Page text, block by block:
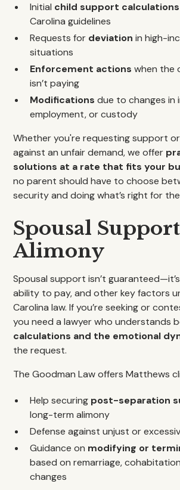
Initial child support calculations
Carolina guidelines
Requests for deviation in high-
situations
Enforcement actions when the
isn’t paying
Modifications due to changes in
employment, or custody
Whether you're requesting support
against an unfair demand, we offer
solutions at a rate that fits your
no parent should have to choose
security and doing what’s right for
Spousal
Alimony
Spousal support isn’t
ability to pay, and other key factors
Carolina law. If you’re seeking or
you need a lawyer who understands
calculations and the emotional
the request.
The Goodman Law offers Matthews
Help securing post-separation
long-term alimony
Defense against unjust or
Guidance on modifying or
based on remarriage,
changes